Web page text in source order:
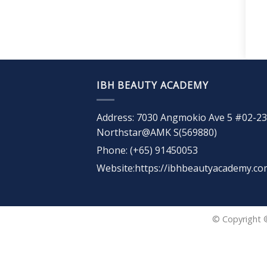
IBH BEAUTY ACADEMY
Address: 7030 Angmokio Ave 5 #02-23
Northstar@AMK S(569880)
Phone: (+65) 91450053
Website:https://
© Copyright